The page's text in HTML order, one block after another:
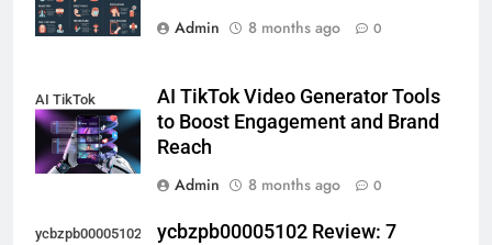
Admin
8 months ago 0
AI TikTok
AI TikTok Video Generator Tools
to Boost Engagement and Brand
Reach
Admin
8 months ago 0
ycbzpb00005102
ycbzpb00005102 Review: 7